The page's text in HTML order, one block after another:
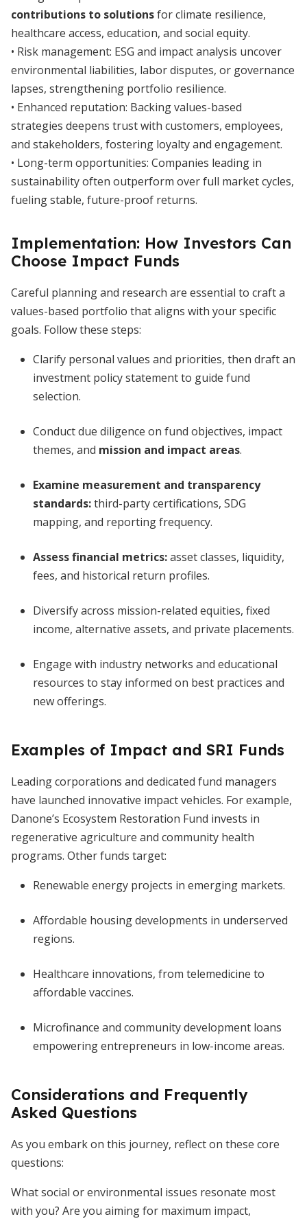
contributions to solutionsfor climate resilience,
healthcare access, education, and social equity.
• Risk management: ESG and impact analysis uncover
environmental liabilities, labor disputes, or governance
lapses, strengthening portfolio resilience.
• Enhanced reputation: Backing values-based
strategies deepens trust with customers, employees,
and stakeholders, fostering loyalty and engagement.
• Long-term opportunities: Companies leading in
sustainability often outperform over full market cycles,
fueling stable, future-proof returns.
Implementation: How Investors Can
Choose Impact Funds
Careful planning and research are essential to craft a
values-based portfolio that aligns with your specific
goals. Follow these steps:
Clarify personal values and priorities, then draft an
investment policy statement to guide fund
selection.
Conduct due diligence on fund objectives, impact
themes, and mission and impact areas.
Examine measurement and transparency
standards:third-party certifications, SDG
mapping, and reporting frequency.
Assess financial metrics:asset classes, liquidity,
fees, and historical return profiles.
Diversify across mission-related equities, fixed
income, alternative assets, and private placements.
Engage with industry networks and educational
resources to stay informed on best practices and
new offerings.
Examples of Impact and SRI Funds
Leading corporations and dedicated fund managers
have launched innovative impact vehicles. For example,
Danone’s Ecosystem Restoration Fund invests in
regenerative agriculture and community health
programs. Other funds target:
Renewable energy projects in emerging markets.
Affordable housing developments in underserved
regions.
Healthcare innovations, from telemedicine to
affordable vaccines.
Microfinance and community development loans
empowering entrepreneurs in low-income areas.
Considerations and Frequently
Asked Questions
As you embark on this journey, reflect on these core
questions:
What social or environmental issues resonate most
with you? Are you aiming for maximum impact,